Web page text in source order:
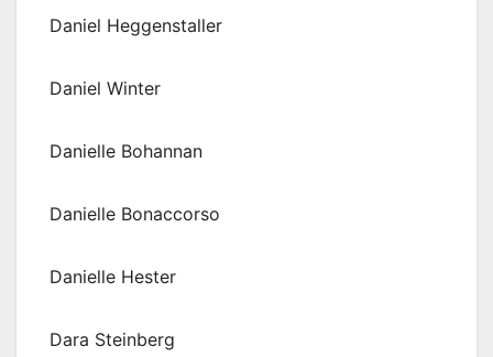
Daniel Heggenstaller
Daniel Winter
Danielle Bohannan
Danielle Bonaccorso
Danielle Hester
Dara Steinberg